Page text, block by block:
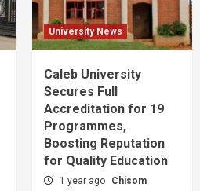
University News
Caleb University
Secures Full
Accreditation for 19
Programmes,
Boosting Reputation
for Quality Education
1 year ago Chisom